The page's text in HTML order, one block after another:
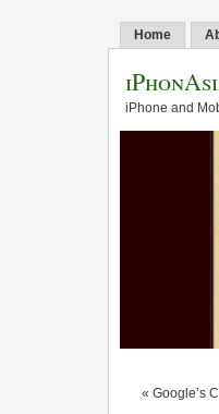
Home
iPhone and
« Google’s